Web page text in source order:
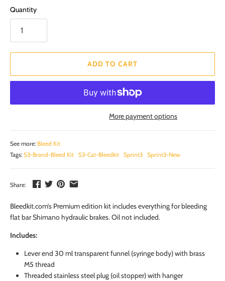
Quantity
ADD TO CART
More payment options
See more: Bleed Kit
Tags: S3-Brand-Bleed Kit S3-Cat-Bleedkit Sprint3 Sprint3-New
Share:
Bleedkit.com’s Premium edition kit includes everything for bleeding
flat bar Shimano hydraulic brakes. Oil not included.
Includes:
Lever end 30 ml transparent funnel (syringe body) with brass
M5 thread
Threaded stainless steel plug (oil stopper) with hanger